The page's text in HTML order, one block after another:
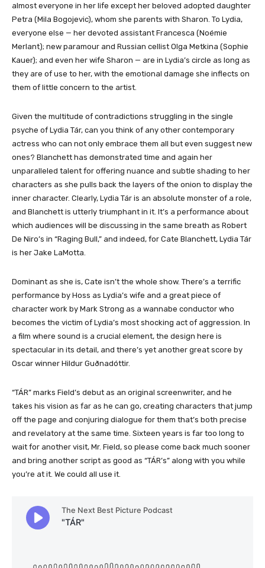
almost everyone in her life except her beloved adopted daughter
Petra (Mila Bogojevic), whom she parents with Sharon. To Lydia,
everyone else — her devoted assistant Francesca (Noémie
Merlant); new paramour and Russian cellist Olga Metkina (Sophie
Kauer); and even her wife Sharon — are in Lydia’s circle as long as
they are of use to her, with the emotional damage she inflects on
them of little concern to the artist.
Given the multitude of contradictions struggling in the single
psyche of Lydia Tár, can you think of any other contemporary
actress who can not only embrace them all but even suggest new
ones? Blanchett has demonstrated time and again her
unparalleled talent for offering nuance and subtle shading to her
characters as she pulls back the layers of the onion to display the
inner character. Clearly, Lydia Tár is an absolute monster of a role,
and Blanchett is utterly triumphant in it. It’s a performance about
which audiences will be discussing in the same breath as Robert
De Niro’s in “Raging Bull,” and indeed, for Cate Blanchett, Lydia Tár
is her Jake LaMotta.
Dominant as she is, Cate isn’t the whole show. There’s a terrific
performance by Hoss as Lydia’s wife and a great piece of
character work by Mark Strong as a wannabe conductor who
becomes the victim of Lydia’s most shocking act of aggression. In
a film where sound is a crucial element, the design here is
spectacular in its detail, and there’s yet another great score by
Oscar winner Hildur Guðnadóttir.
“TÁR” marks Field’s debut as an original screenwriter, and he
takes his vision as far as he can go, creating characters that jump
off the page and conjuring dialogue for them that’s both precise
and revelatory at the same time. Sixteen years is far too long to
wait for another visit, Mr. Field, so please come back much sooner
and bring another script as good as “TÁR’s” along with you while
you’re at it. We could all use it.